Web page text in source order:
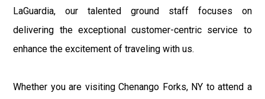
LaGuardia, our talented ground staff focuses on
delivering the exceptional customer-centric service to
enhance the excitement of traveling with us.
Whether you are visiting Chenango Forks, NY to attend a